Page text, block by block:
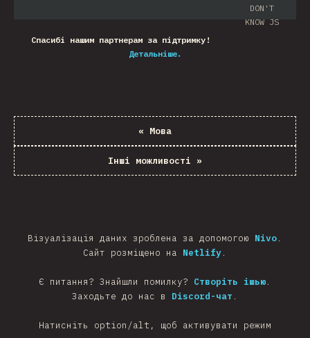
DON'T
KNOW JS
Спасибі нашим партнерам за підтримку!
Детальніше.
« Мова
Інші можливості »
Візуалізація даних зроблена за допомогою Nivo.
Сайт розміщено на Netlify.
Є питання? Знайшли помилку? Створіть ішью.
Заходьте до нас в Discord-чат .
Натисніть option/alt, щоб активувати режим